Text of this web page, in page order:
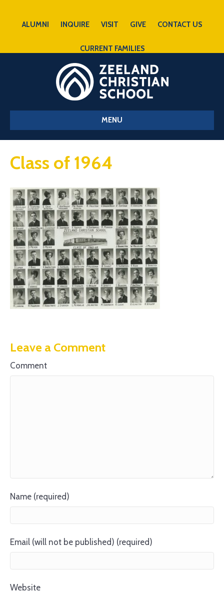
ALUMNI INQUIRE VISIT GIVE CONTACT US
CURRENT FAMILIES
MENU
Class of 1964
Leave a Comment
Comment
Name (required)
Email (will not be published) (required)
Website